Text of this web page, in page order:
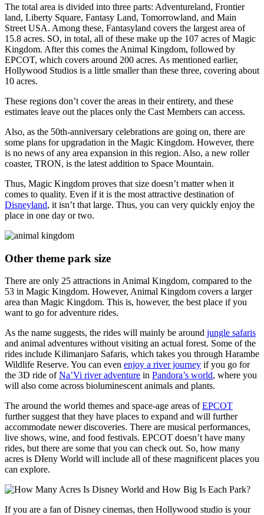
The total area is divided into three parts: Adventureland, Frontier
land, Liberty Square, Fantasy Land, Tomorrowland, and Main
Street USA. Among these, Fantasyland covers the largest area of
15.8 acres. SO, in total, all of these make up the 107 acres of Magic
Kingdom. After this comes the Animal Kingdom, followed by
EPCOT, which covers around 200 acres. As mentioned earlier,
Hollywood Studios is a little smaller than these three, covering about
10 acres.
These regions don’t cover the areas in their entirety, and these
estimates leave out the places only the Cast Members can access.
Also, as the 50th-anniversary celebrations are going on, there are
some plans for upgradation in the Magic Kingdom. However, there
is no news of any area expansion in this region. Also, a new roller
coaster, TRON, is the latest addition to Space Mountain.
Thus, Magic Kingdom proves that size doesn’t matter when it
comes to quality. Even if it is the most attractive destination of
Disneyland, it isn’t that large. Thus, you can very quickly enjoy the
place in one day or two.
Other theme park size
There are only 25 attractions in Animal Kingdom, compared to the
53 in Magic Kingdom. However, Animal Kingdom covers a larger
area than Magic Kingdom. This is, however, the best place if you
want to go for adventure rides.
As the name suggests, the rides will mainly be around jungle safaris
and animal adventures without visiting an actual forest. Some of the
rides include Kilimanjaro Safaris, which takes you through Harambe
Wildlife Reserve. You can even enjoy a river journey if you go for
the 3D ride ofNa’Vi river adventure in Pandora’s world, where you
will also come across bioluminescent animals and plants.
The around the world themes and space-age areas ofEPCOT
further suggest that they have places to expand and will further
accommodate newer discoveries. There are musical performances,
live shows, wine, and food festivals. EPCOT doesn’t have many
rides, but there are some that you can check out. So, how many
acres is DIeny World will include all of these magnificent places you
can explore.
If you are a fan of Disney cinemas, then Hollywood studio is your